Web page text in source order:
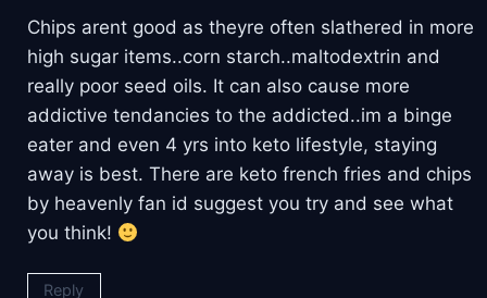
Chips arent good as theyre often slathered in more
high sugar items..corn starch..maltodextrin and
really poor seed oils. It can also cause more
addictive tendancies to the addicted..im a binge
eater and even 4 yrs into keto lifestyle, staying
away is best. There are keto french fries and chips
by heavenly fan id suggest you try and see what
you think!
Reply